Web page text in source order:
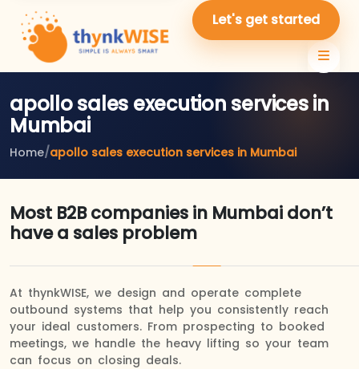
Let's get started
apollo sales execution services in
Mumbai
Home/apollo sales execution services in Mumbai
Most B2B companies in Mumbai don’t
have a sales problem
At thynkWISE, we design and operate complete
outbound systems that help you consistently reach
your ideal customers. From prospecting to booked
meetings, we handle the heavy lifting so your team
can focus on closing deals.